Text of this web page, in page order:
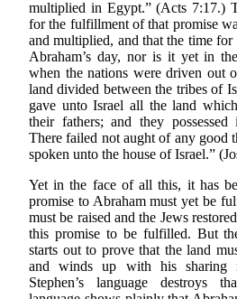
multiplied in Egypt.” (Acts 7:17.)
for the fulfillment of that promise
and multiplied, and that the time
Abraham’s day, nor is it yet in
when the nations weredriven out
land divided between the tribes of
gave unto Israel all the land
their fathers; and they
There failed not aught of any good
spoken unto the house of Israel.”
Yet in the face of all this, it has
promise to Abraham must yet be
must be raised and the Jews
this promise to be fulfilled. But
starts out to prove that the land
and winds up with his
Stephen’s language destroys